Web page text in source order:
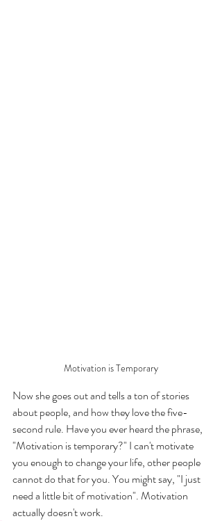
Motivation is Temporary
Now she goes out and tells a ton of stories
about people, and how they love the five-
second rule. Have you ever heard the phrase,
"Motivation is temporary?" I can't motivate
you enough to change your life, other people
cannot do that for you. You might say, "I just
need a little bit of motivation". Motivation
actually doesn't work.